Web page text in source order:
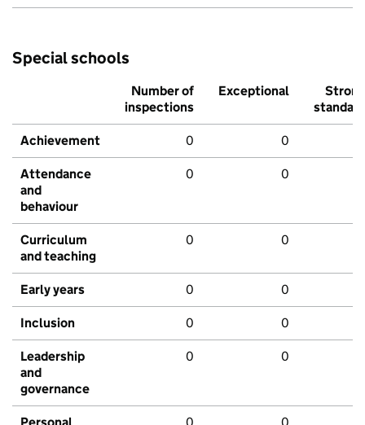
Special schools
Number of
inspections
Exceptional
Strong
standard
Achievement 0 0
Attendance
and
behaviour
0 0
Curriculum
and teaching
0 0
Early years 0 0
Inclusion 0 0
Leadership
and
governance
0 0